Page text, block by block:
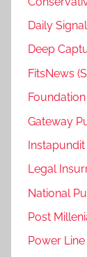
Daily Signal
Deep
FitsNews
Gateway
Instapundit
Legal
National
Post
Power Line